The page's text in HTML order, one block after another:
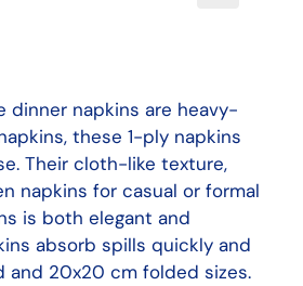
napkins are heavy-
these 1-ply napkins
Their cloth-like texture,
napkins for casual or formal
is both elegant and
absorb spills quickly and
20x20 cm folded sizes.